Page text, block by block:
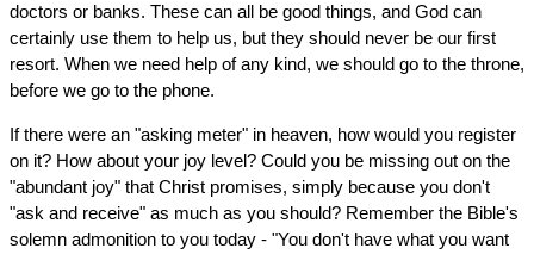
doctors or banks. These can all be good things, and God can
certainly use them to help us, but they should never be our first
resort. When we need help of any kind, we should go to the throne,
before we go to the phone.
If there were an "asking meter" in heaven, how would you register
on it? How about your joy level? Could you be missing out on the
"abundant joy" that Christ promises, simply because you don't
"ask and receive" as much as you should? Remember the Bible's
solemn admonition to you today - "You don't have what you want